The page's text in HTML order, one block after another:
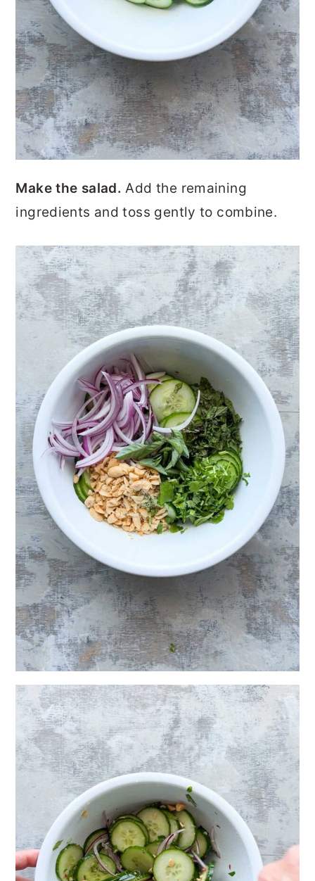
Make the salad. Add the remaining
ingredients and toss gently to combine.